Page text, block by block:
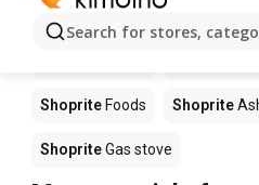
Search for stores,
Shoprite Foods Shoprite
ShopriteGas stove